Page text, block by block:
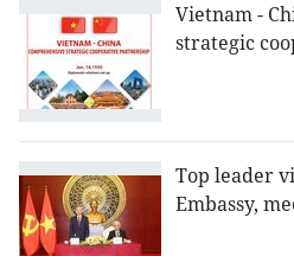
Vietnam -
strategic
Top leader
Embassy,